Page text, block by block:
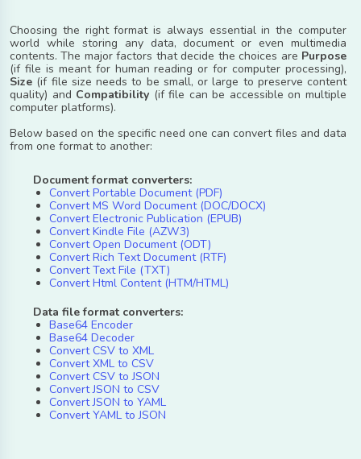
Choosing the right format is always essential in the computer
world while storing any data, document or even multimedia
contents. The major factors that decide the choices are Purpose
(if file is meant for human reading or for computer processing),
Size (if file size needs to be small, or large to preserve content
quality) and Compatibility (if file can be accessible on multiple
computer platforms).
Below based on the specific need one can convert files and data
from one format to another:
Document format converters:
Convert Portable Document (PDF)
Convert MS Word Document (DOC/DOCX)
Convert Electronic Publication (EPUB)
Convert Kindle File (AZW3)
Convert Open Document (ODT)
Convert Rich Text Document (RTF)
Convert Text File (TXT)
Convert Html Content (HTM/HTML)
Data file format converters:
Base64 Encoder
Base64 Decoder
Convert CSV to XML
Convert XML to CSV
Convert CSV to JSON
Convert JSON to CSV
Convert JSON to YAML
Convert YAML to JSON